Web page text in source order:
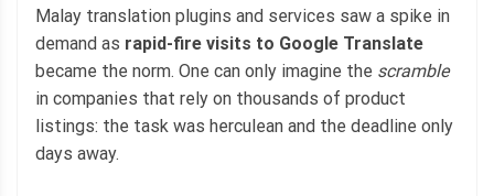
Malay translation plugins and services saw a spike in
demand as rapid-fire visits to Google Translate
became the norm. One can only imagine the scramble
in companies that rely on thousands of product
listings: the task was herculean and the deadline only
days away.